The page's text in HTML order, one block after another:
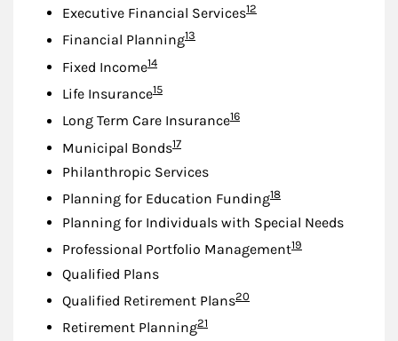
Executive Financial ServicesFootnote
12
Financial PlanningFootnote
13
Fixed IncomeFootnote
14
Life InsuranceFootnote
15
Long Term Care InsuranceFootnote
16
Municipal BondsFootnote
17
Philanthropic Services
Planning for Education FundingFootnote
18
Planning for Individuals with Special Needs
Professional Portfolio ManagementFootnote
19
Qualified Plans
Qualified Retirement PlansFootnote
20
Retirement PlanningFootnote
21